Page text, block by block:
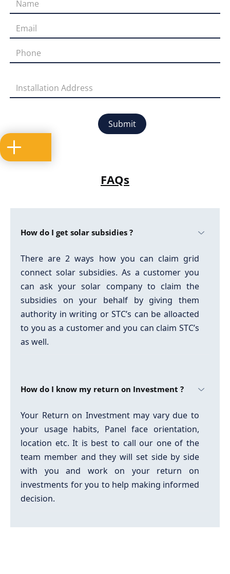
FAQs
How do I get solar subsidies ?
There are 2 ways how you can claim grid
connect solar subsidies. As a customer you
can ask your solar company to claim the
subsidies on your behalf by giving them
authority in writing or STC’s can be alloacted
to you as a customer and you can claim STC’s
as well.
How do I know my return on Investment ?
Your Return on Investment may vary due to
your usage habits, Panel face orientation,
location etc. It is best to call our one of the
team member and they will set side by side
with you and work on your return on
investments for you to help making informed
decision.